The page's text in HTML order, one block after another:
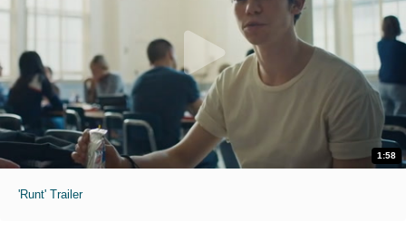
1:58
'Runt' Trailer